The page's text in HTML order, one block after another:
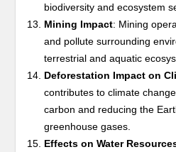
biodiversity and ecosystem
Mining Impact: Mining
and pollute surrounding
terrestrial and aquatic
Deforestation Impact on
contributes to climate
carbon and reducing the
greenhouse gases.
Effects on Water